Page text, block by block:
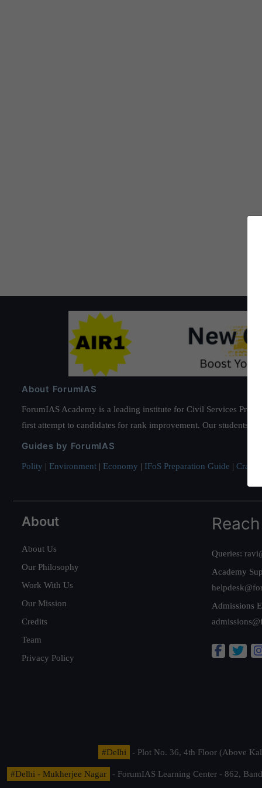
About ForumIAS
ForumIAS Academy is a leading institute for Civil Services
first attempt to candidates for rank improvement. Our students
Guides by ForumIAS
Polity | Environment | Economy | IFoS Preparation Guide | Crack
About
About Us
Our Philosophy
Work With Us
Our Mission
Credits
Team
Privacy Policy
Queries:
Academy
Admissions
#Delhi - Plot No. 36, 4th Floor (Above
#Delhi - Mukherjee Nagar
- ForumIAS Learning Center - 862,